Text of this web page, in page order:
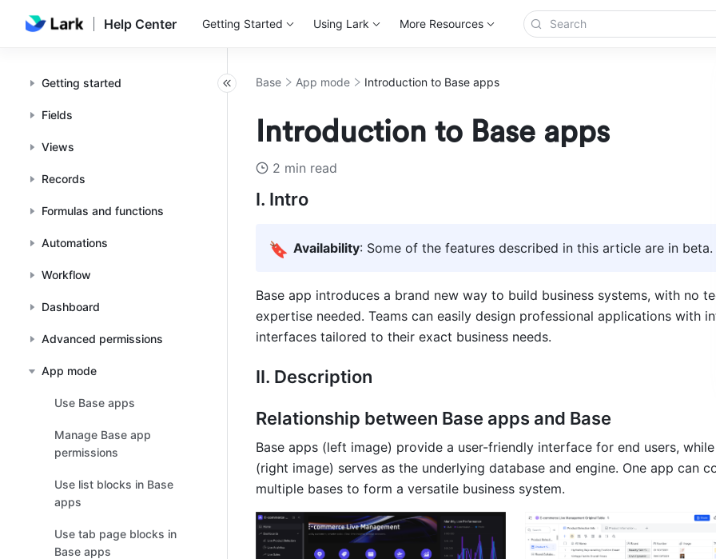
Help Center Getting Started Using Lark More Resources
Getting started
Fields
Views
Records
Formulas and functions
Automations
Workflow
Dashboard
Advanced permissions
App mode
Use Base apps
Manage Base app
permissions
Use list blocks in Base
apps
Use tab page blocks in
Base apps
Base App mode Introduction to Base apps
Introduction to Base apps
2 min read
I. Intro
🔖 Availability: Some of the features described in this article are in beta.
Base app introduces a brand new way to build business systems, with no
expertise needed. Teams can easily design professional applications with
interfaces tailored to their exact business needs.
II. Description
Relationship between Base apps and Base
Base apps (left image) provide a user-friendly interface for end users, while
(right image) serves as the underlying database and engine. One app can
multiple bases to form a versatile business system.